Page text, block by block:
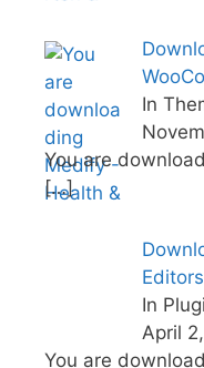
In
You are
[…]
In
April
You are